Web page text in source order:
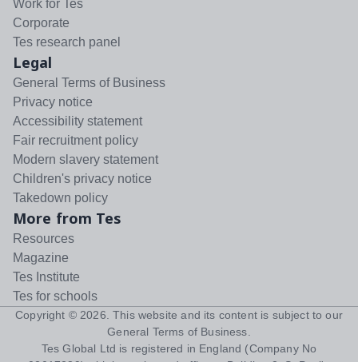
Work for Tes
Corporate
Tes research panel
Legal
General Terms of Business
Privacy notice
Accessibility statement
Fair recruitment policy
Modern slavery statement
Children's privacy notice
Takedown policy
More from Tes
Resources
Magazine
Tes Institute
Tes for schools
Copyright © 2026 . This website and its content is subject to our
General Terms of Business
Tes Global Ltd is registered in England (Company No